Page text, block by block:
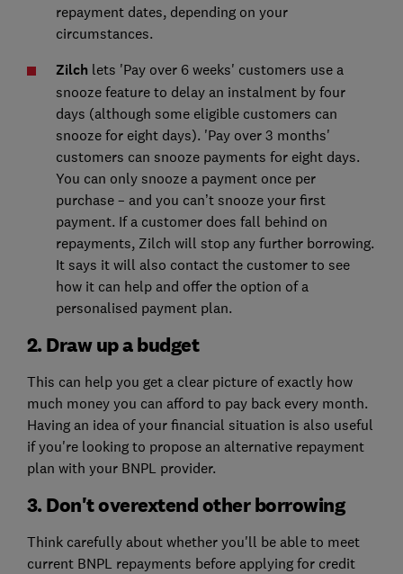
repayment dates, depending on your
circumstances.
Zilch lets 'Pay over 6 weeks' customers use a
snooze feature to delay an instalment by four
days (although some eligible customers can
snooze for eight days). 'Pay over 3 months'
customers can snooze payments for eight days.
You can only snooze a payment once per
purchase – and you can’t snooze your first
payment. If a customer does fall behind on
repayments, Zilch will stop any further borrowing.
It says it will also contact the customer to see
how it can help and offer the option of a
personalised payment plan.
2. Draw up a budget
This can help you get a clear picture of exactly how
much money you can afford to pay back every month.
Having an idea of your financial situation is also useful
if you're looking to propose an alternative repayment
plan with your BNPL provider.
3. Don't overextend other borrowing
Think carefully about whether you'll be able to meet
current BNPL repayments before applying for credit